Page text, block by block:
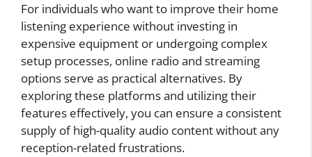
For individuals who want to improve their home
listening experience without investing in
expensive equipment or undergoing complex
setup processes, online radio and streaming
options serve as practical alternatives. By
exploring these platforms and utilizing their
features effectively, you can ensure a consistent
supply of high-quality audio content without any
reception-related frustrations.